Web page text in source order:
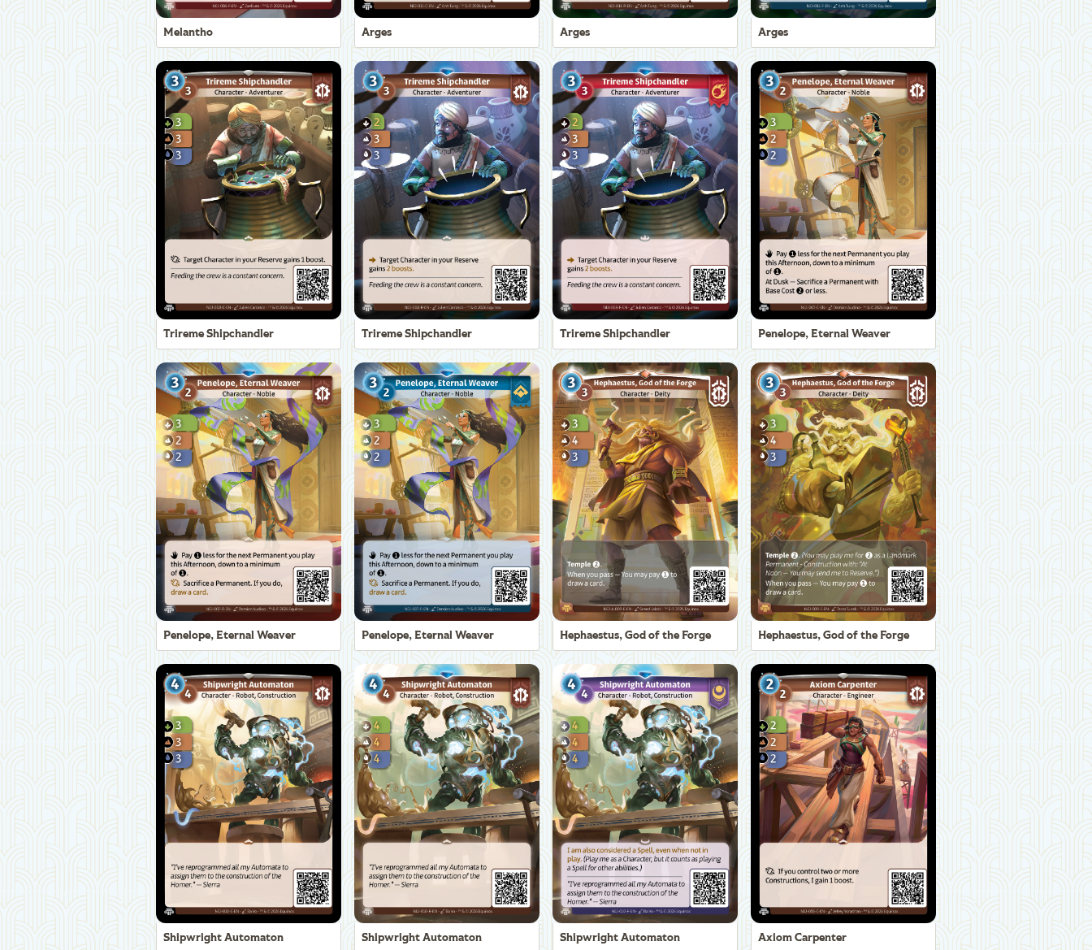
Melantho Arges Arges Arges
Trireme Shipchandler Trireme Shipchandler Trireme Shipchandler Penelope, Eternal Weaver
Penelope, Eternal Weaver Penelope, Eternal Weaver Hephaestus, God of the Forge Hephaestus, God of the Forge
Shipwright Automaton Shipwright Automaton Shipwright Automaton Axiom Carpenter